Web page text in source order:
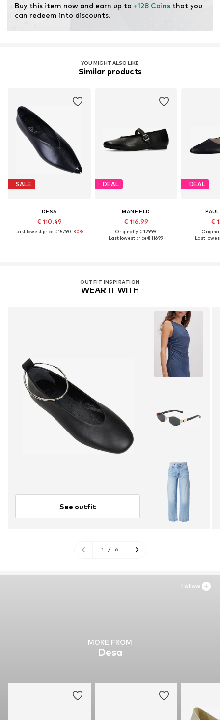
Buy this item now and earn up to +128 Coins that you
can redeem into discounts.
YOU MIGHT ALSO LIKE
Similar products
SALE
DESA
€ 110.49
Last lowest price:€ 157.90-30%
DEAL
MANFIELD
€ 116.99
Originally: € 129.99
Last lowest price:€ 116.99
DEAL
€
Last
OUTFIT INSPIRATION
WEAR IT WITH
See outfit
1 / 6
MORE FROM
Desa
Follow